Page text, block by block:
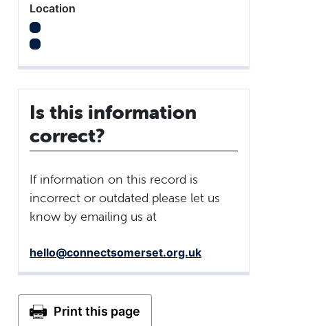
Location
Is this information
correct?
If information on this record is
incorrect or outdated please let us
know by emailing us at
hello@connectsomerset.org.uk